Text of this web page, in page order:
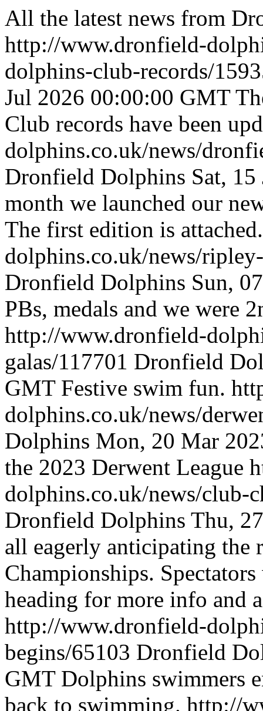
All the latest news from
http://www.dronfield-
dolphins-club-records/
Jul 2026 00:00:00 GMT
Club records have been
dolphins.co.uk/news/
Dronfield Dolphins Sat,
month we launched our
The first edition is attached.
dolphins.co.uk/news/
Dronfield Dolphins Sun,
PBs, medals and we were
http://www.dronfield-
galas/117701 Dronfield
GMT Festive swim fun.
dolphins.co.uk/news/
Dolphins Mon, 20 Mar
the 2023 Derwent League
dolphins.co.uk/news/club-
Dronfield Dolphins Thu,
all eagerly anticipating the
Championships.
heading for more info and
http://www.dronfield-
begins/65103 Dronfield
GMT Dolphins swimmers
back to swimming. http://